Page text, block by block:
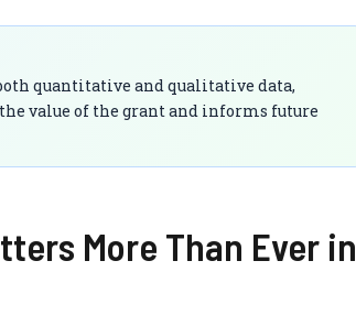
quantitative and qualitative data,
value of the grant and informs future
More Than Ever in